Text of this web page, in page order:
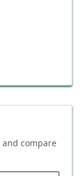
and compare